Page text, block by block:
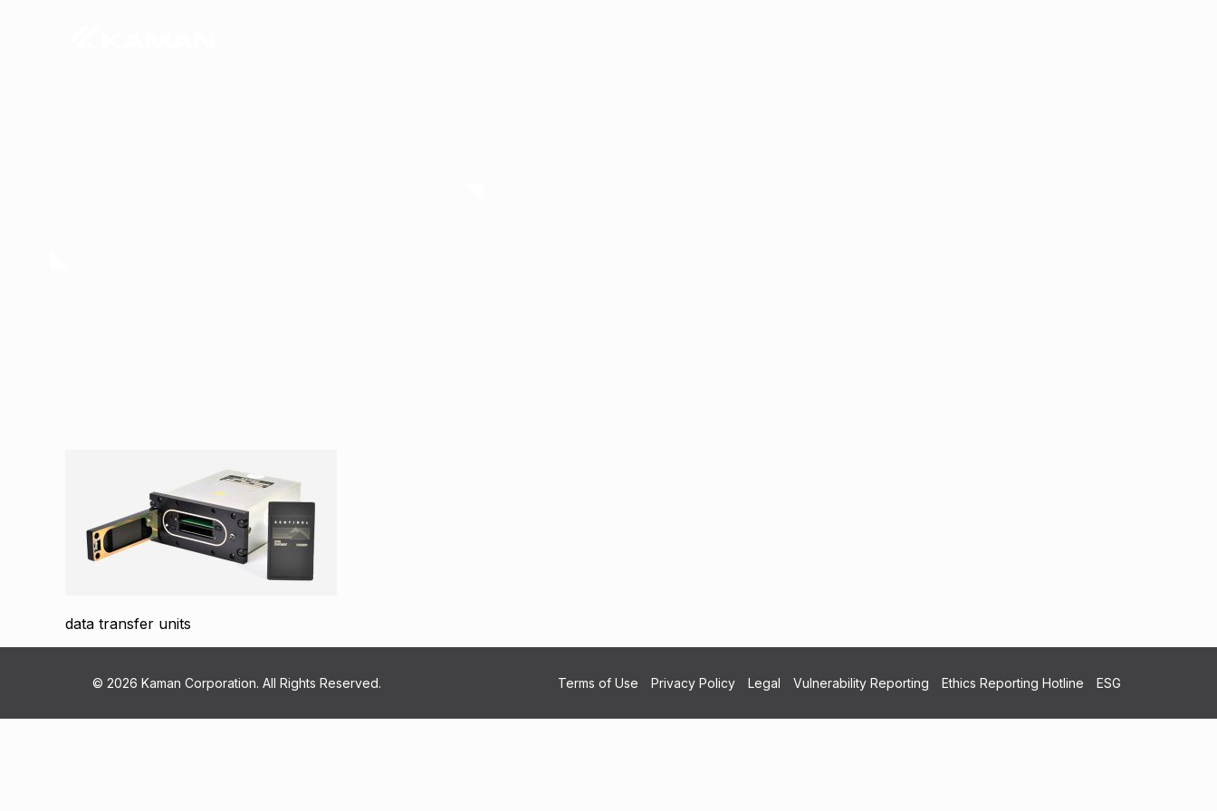
data transfer units
© 2026 Kaman Corporation. All Rights Reserved. Terms of Use Privacy Policy Legal Vulnerability Reporting Ethics Reporting Hotline ESG